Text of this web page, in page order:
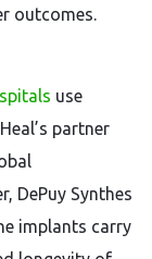
outcomes.
use
partner
DePuy Synthes
implants carry